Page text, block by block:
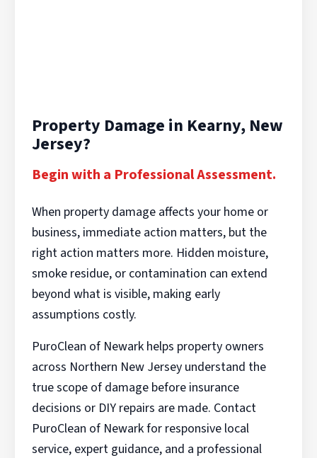
Property Damage in Kearny, New
Jersey?
Begin with a Professional Assessment.
When property damage affects your home or
business, immediate action matters, but the
right action matters more. Hidden moisture,
smoke residue, or contamination can extend
beyond what is visible, making early
assumptions costly.
PuroClean of Newark helps property owners
across Northern New Jersey understand the
true scope of damage before insurance
decisions or DIY repairs are made. Contact
PuroClean of Newark for responsive local
service, expert guidance, and a professional